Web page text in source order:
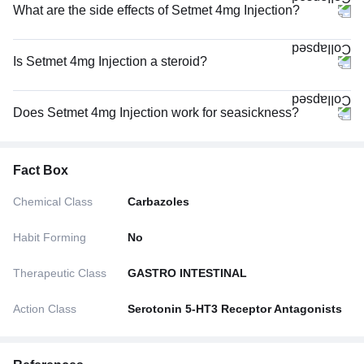
What are the side effects of Setmet 4mg Injection?
Is Setmet 4mg Injection a steroid?
Does Setmet 4mg Injection work for seasickness?
Fact Box
Chemical Class Carbazoles
Habit Forming No
Therapeutic Class GASTRO INTESTINAL
Action Class Serotonin 5-HT3 Receptor Antagonists